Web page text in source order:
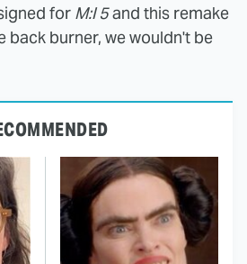
for M:I 5and this remake
back burner, we wouldn't be